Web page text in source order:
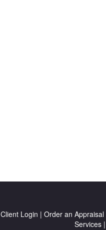
Client Login | Order an Appraisal
Services|